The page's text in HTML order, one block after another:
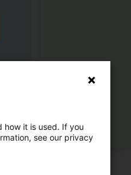
how it is used. If you
see our privacy